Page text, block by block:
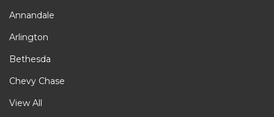
Annandale
Arlington
Bethesda
Chevy Chase
View All